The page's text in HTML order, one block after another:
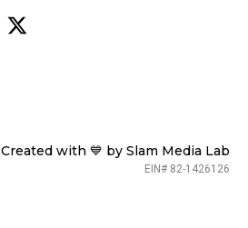
Created with 💙 by Slam Media Lab
EIN# 82-1426126